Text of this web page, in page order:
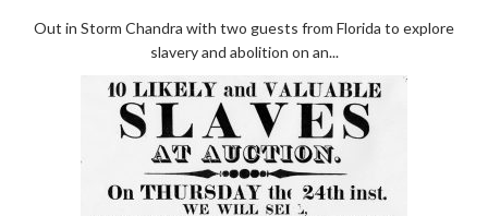
Out in Storm Chandra with two guests from Florida to explore
slavery and abolition on an...